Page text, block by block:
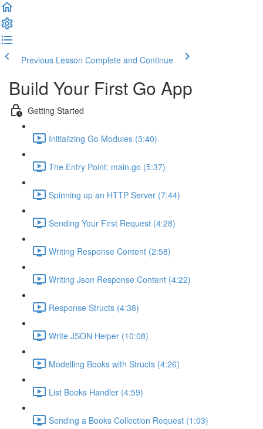
Previous Lesson Complete and Continue
Build Your First Go App
Getting Started
Initializing Go Modules (3:40)
The Entry Point: main.go (5:37)
Spinning up an HTTP Server (7:44)
Sending Your First Request (4:28)
Writing Response Content (2:58)
Writing Json Response Content (4:22)
Response Structs (4:38)
Write JSON Helper (10:08)
Modelling Books with Structs (4:26)
List Books Handler (4:59)
Sending a Books Collection Request (1:03)